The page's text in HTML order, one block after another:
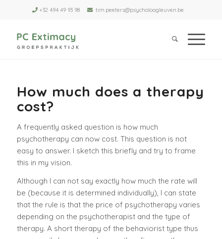
+32 494 49 93 98 tim.peeters@psycholoogleuven.be
How much does a therapy
cost?
A frequently asked question is how much
psychotherapy can now cost. This question is not
easy to answer. I sketch this briefly and try to frame
this in my vision.
Although I can not say exactly how much the rate will
be (because it is determined individually), I can state
that the rule is that the price of psychotherapy varies
depending on the psychotherapist and the type of
therapy. A short therapy of the behaviorist type thus